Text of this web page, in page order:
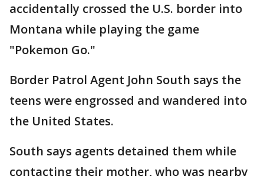
accidentally crossed the U.S. border into
Montana while playing the game
"Pokemon Go."
Border Patrol Agent John South says the
teens were engrossed and wandered into
the United States.
South says agents detained them while
contacting their mother, who was nearby